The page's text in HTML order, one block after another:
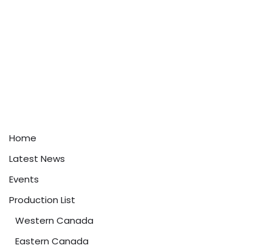
Home
Latest News
Events
Production List
Western Canada
Eastern Canada